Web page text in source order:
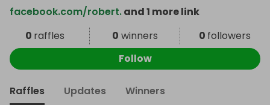
facebook.com/robert.and 1 more link
0 raffles 0 winners 0 followers
Follow
Raffles Updates Winners